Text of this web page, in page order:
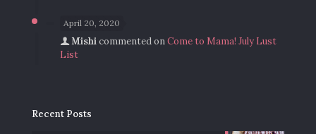
April 20, 2020
Mishicommented onCome to Mama! July Lust
List
Recent Posts